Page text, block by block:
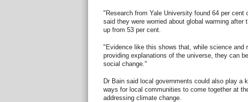
"Research from Yale University found 64 per cent
said they were worried about global warming after
up from 53 per cent.
"Evidence like this shows that, while science and
providing explanations of the universe, they can
social change."
Dr Bain said local governments could also play a
ways for local communities to come together at
addressing climate change.